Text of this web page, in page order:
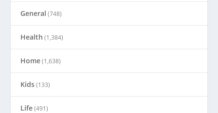
General (748)
Health (1,384)
Home(1,638)
Kids(133)
Life(491)